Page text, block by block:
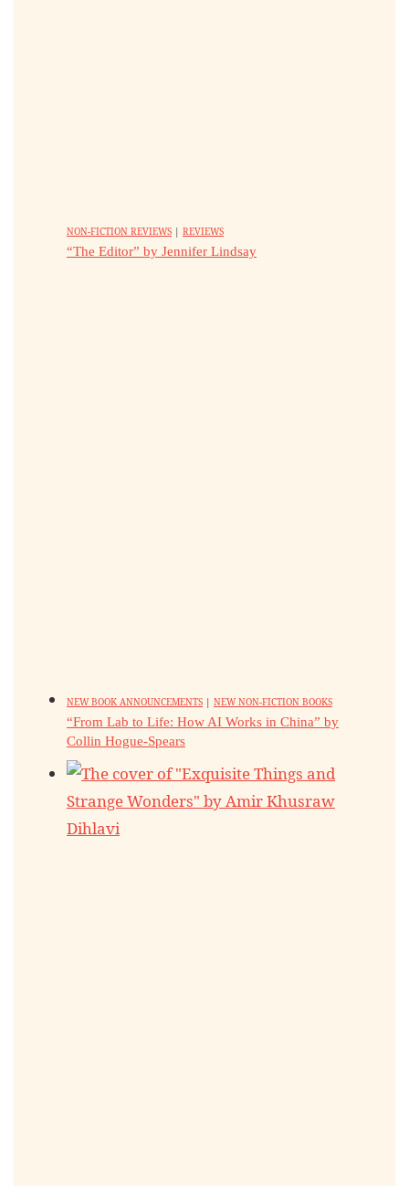
NON-FICTION REVIEWS | REVIEWS
“The Editor” by Jennifer Lindsay
NEW BOOK ANNOUNCEMENTS | NEW NON-FICTION BOOKS
“From Lab to Life: How AI Works in China” by
Collin Hogue-Spears